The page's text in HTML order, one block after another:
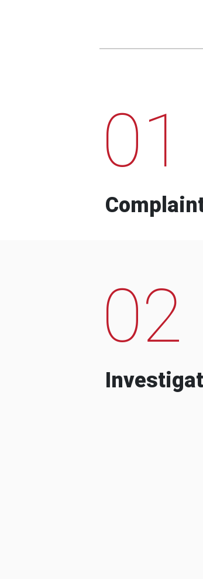
01
02